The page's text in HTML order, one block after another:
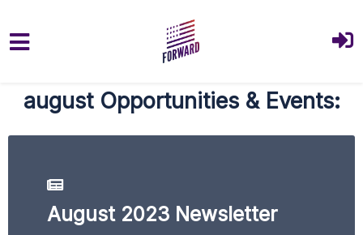
august Opportunities & Events:
August 2023 Newsletter